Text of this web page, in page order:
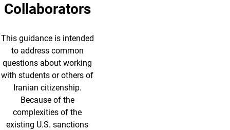
Collaborators
This guidance is intended
to address common
questions about working
with students or others of
Iranian citizenship.
Because of the
complexities of the
existing U.S. sanctions